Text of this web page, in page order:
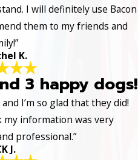
I will definitely use Bacon
them to my friends and
K.
3 happy dogs!
I’m so glad that they did!
my information was very
professional.”
J.